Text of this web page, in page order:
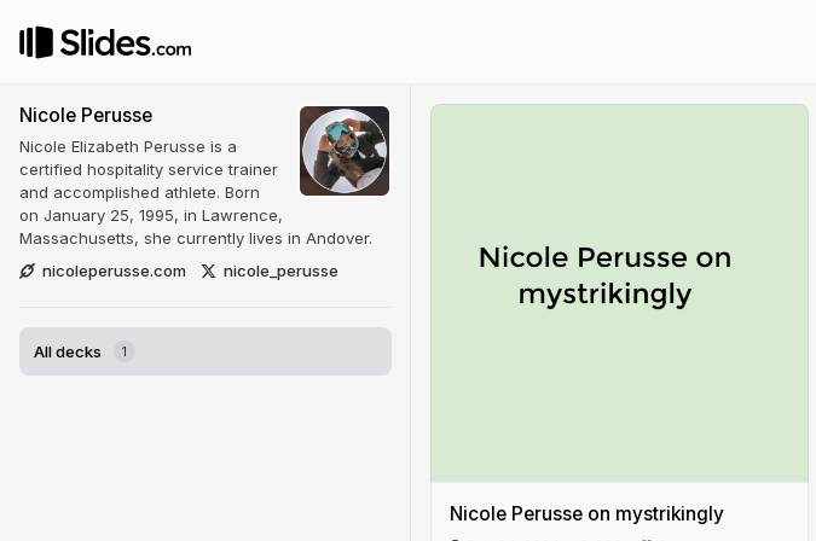
Nicole Perusse
Nicole Elizabeth Perusse is a
certified hospitality service trainer
and accomplished athlete. Born
on January 25, 1995, in Lawrence,
Massachusetts, she currently lives in Andover.
nicoleperusse.com
nicole_perusse
All decks 1
Nicole Perusse on mystrikingly